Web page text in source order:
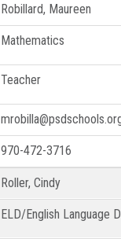
Robillard, Maureen
Mathematics
Teacher
970-472-3716
Roller, Cindy
ELD/English Language